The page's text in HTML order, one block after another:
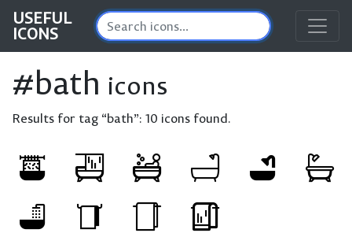
USEFUL
ICONS
#bath icons
Results for tag “bath”: 10 icons found.